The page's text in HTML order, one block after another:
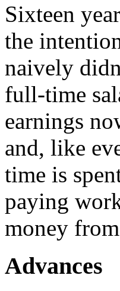
Sixteen
the
naively
full-time
earnings
and, like
time is
paying
money
Advances